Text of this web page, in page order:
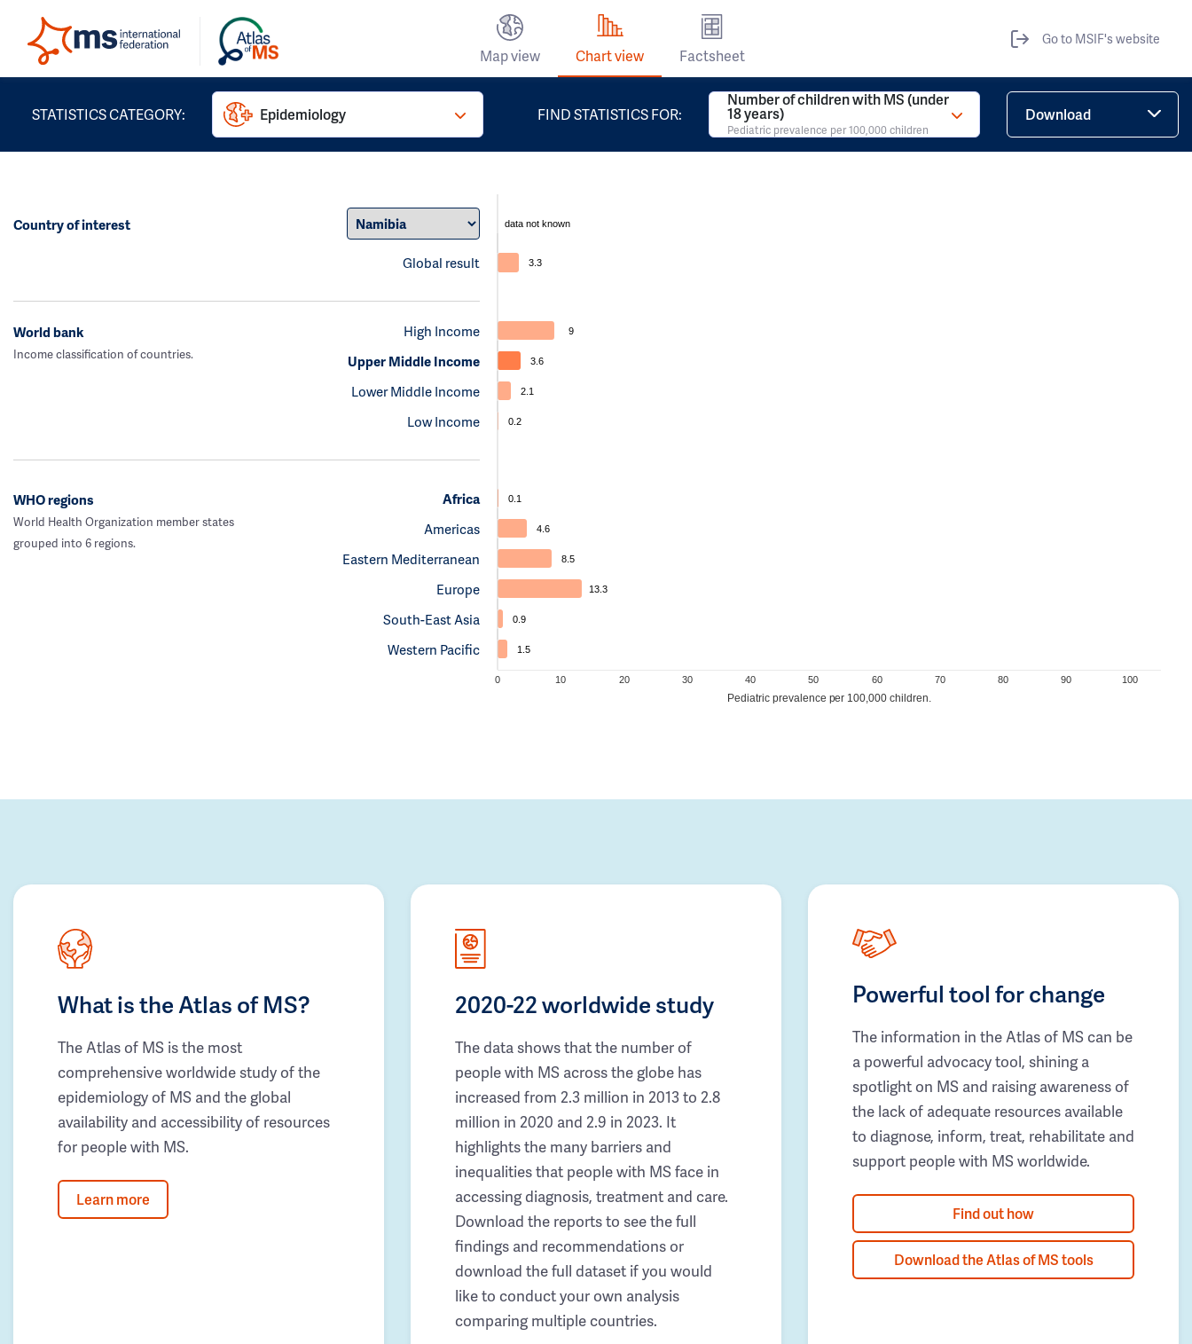
Map view Chart view Factsheet
Go to MSIF's website
STATISTICS CATEGORY: Epidemiology FIND STATISTICS FOR:
Number of children with MS (under
18 years)
Pediatric prevalence per 100,000 children
Download
Country of interest
Global result
data not known
3.3
World bank
Income classification of countries.
High Income
Upper Middle Income
Lower Middle Income
Low Income
9
3.6
2.1
0.2
WHO regions
World Health Organization member states
grouped into 6 regions.
Africa
Americas
Eastern Mediterranean
Europe
South-East Asia
Western Pacific
0.1
4.6
8.5
13.3
0.9
1.5
0 10 20 30 40 50 60 70 80 90 100
Pediatric prevalence per 100,000 children.
What is the Atlas of MS?
The Atlas of MS is the most
comprehensive worldwide study of the
epidemiology of MS and the global
availability and accessibility of resources
for people with MS.
Learn more
2020-22 worldwide study
The data shows that the number of
people with MS across the globe has
increased from 2.3 million in 2013 to 2.8
million in 2020 and 2.9 in 2023. It
highlights the many barriers and
inequalities that people with MS face in
accessing diagnosis, treatment and care.
Download the reports to see the full
findings and recommendations or
download the full dataset if you would
like to conduct your own analysis
comparing multiple countries.
Powerful tool for change
The information in the Atlas of MS can be
a powerful advocacy tool, shining a
spotlight on MS and raising awareness of
the lack of adequate resources available
to diagnose, inform, treat, rehabilitate and
support people with MS worldwide.
Find out how
Download the Atlas of MS tools